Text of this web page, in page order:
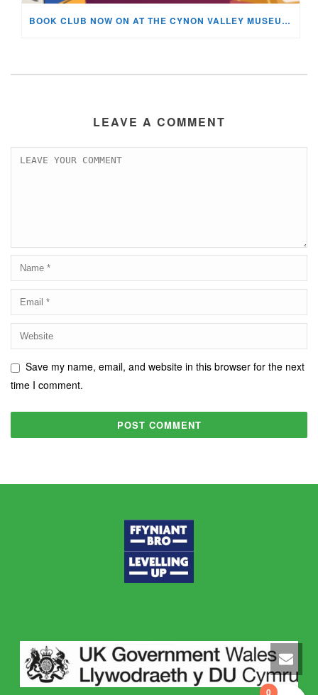
BOOK CLUB NOW ON AT THE CYNON VALLEY MUSEUM!
LEAVE A COMMENT
Save my name, email, and website in this browser for the next
time I comment.
0